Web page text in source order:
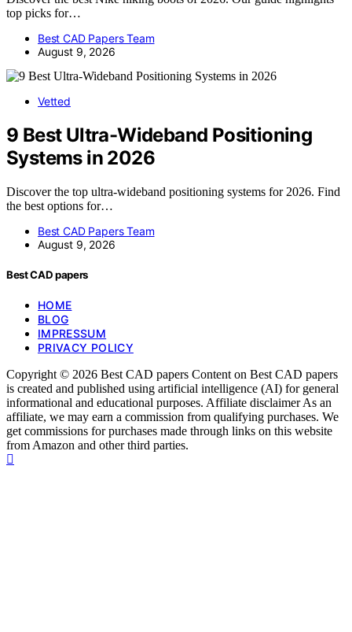
top picks for…
Best CAD Papers Team
August 9, 2026
Vetted
9 Best Ultra-Wideband Positioning
Systems in 2026
Discover the top ultra-wideband positioning systems for 2026. Find
the best options for…
Best CAD Papers Team
August 9, 2026
Best CAD papers
HOME
BLOG
IMPRESSUM
PRIVACY POLICY
Copyright © 2026 Best CAD papers Content on Best CAD papers
is created and published using artificial intelligence (AI) for general
informational and educational purposes. Affiliate disclaimer As an
affiliate, we may earn a commission from qualifying purchases. We
get commissions for purchases made through links on this website
from Amazon and other third parties.